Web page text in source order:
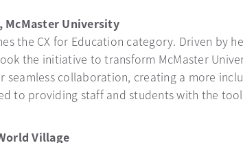
McMaster University
the CX for Education category. Driven by
the initiative to transform McMaster
collaboration, creating a more
to providing staff and students with the
Village